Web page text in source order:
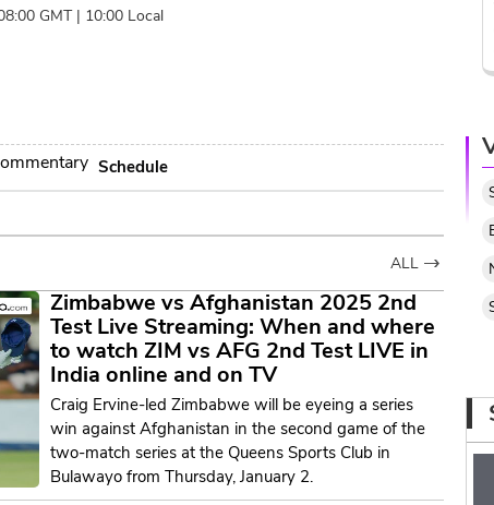
GMT | 10:00 Local
Schedule
ALL
Zimbabwe vs Afghanistan 2025 2nd
Test Live Streaming: When and where
to watch ZIM vs AFG 2nd Test LIVE in
India online and on TV
Craig Ervine-led Zimbabwe will be eyeing a series
win against Afghanistan in the second game of the
two-match series at the Queens Sports Club in
Bulawayo from Thursday, January 2.